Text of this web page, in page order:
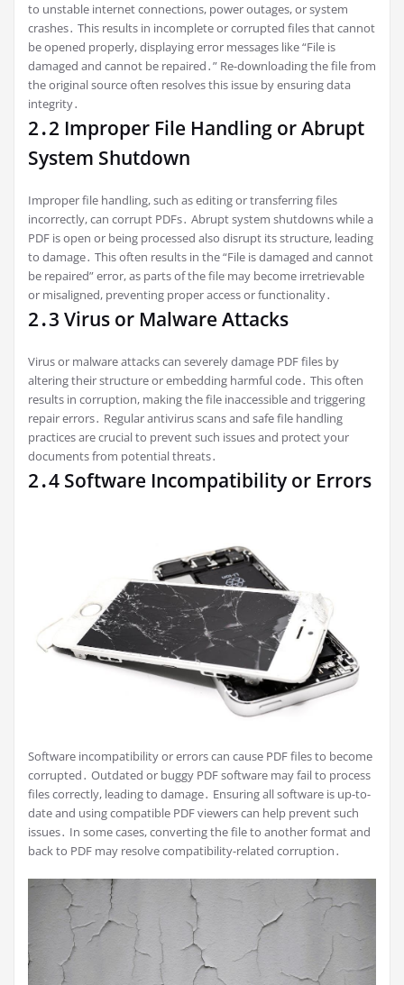
to unstable internet connections, power outages, or system
crashes․ This results in incomplete or corrupted files that cannot
be opened properly, displaying error messages like “File is
damaged and cannot be repaired․” Re-downloading the file from
the original source often resolves this issue by ensuring data
integrity․
2․2 Improper File Handling or Abrupt
System Shutdown
Improper file handling, such as editing or transferring files
incorrectly, can corrupt PDFs․ Abrupt system shutdowns while a
PDF is open or being processed also disrupt its structure, leading
to damage․ This often results in the “File is damaged and cannot
be repaired” error, as parts of the file may become irretrievable
or misaligned, preventing proper access or functionality․
2․3 Virus or Malware Attacks
Virus or malware attacks can severely damage PDF files by
altering their structure or embedding harmful code․ This often
results in corruption, making the file inaccessible and triggering
repair errors․ Regular antivirus scans and safe file handling
practices are crucial to prevent such issues and protect your
documents from potential threats․
2․4 Software Incompatibility or Errors
Software incompatibility or errors can cause PDF files to become
corrupted․ Outdated or buggy PDF software may fail to process
files correctly, leading to damage․ Ensuring all software is up-to-
date and using compatible PDF viewers can help prevent such
issues․ In some cases, converting the file to another format and
back to PDF may resolve compatibility-related corruption․